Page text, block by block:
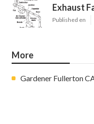
Exhaust
Published en
More
Gardener Fullerton